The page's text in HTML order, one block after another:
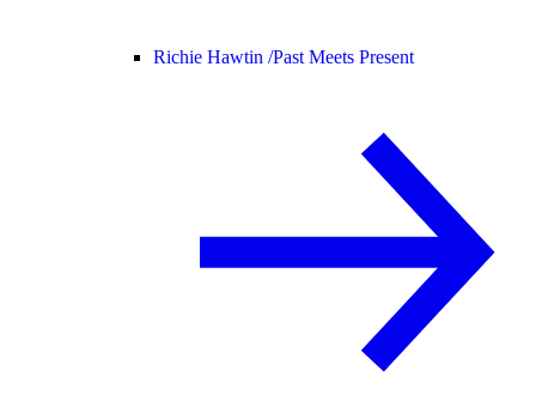
Richie Hawtin /Past Meets Present